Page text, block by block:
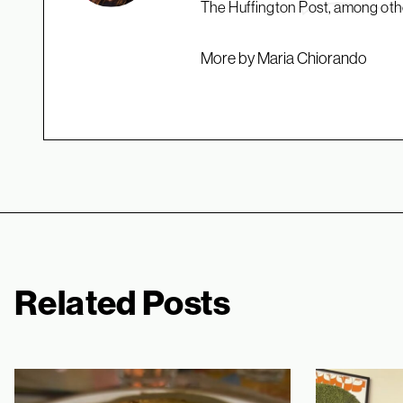
The Huffington Post, among
More by Maria Chiorando
Related Posts